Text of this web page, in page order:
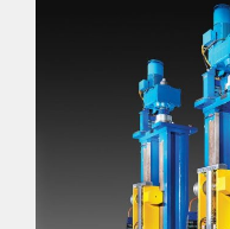
ABOUT
About
EXPERTISE